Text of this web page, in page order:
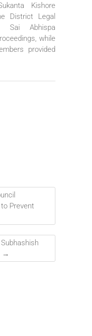
Kishore
District Legal
Sai Abhispa
while
provided
Prevent
→